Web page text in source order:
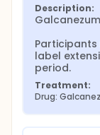
Description:
label
period.
Treatment:
Drug: